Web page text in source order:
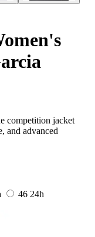
competition jacket
and advanced
46 24h